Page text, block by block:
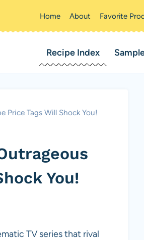
Home About Favorite
Recipe Index
Price Tags Will Shock You!
You!
TV series that rival